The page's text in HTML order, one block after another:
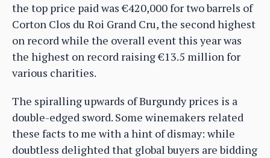
the top price paid was €420,000 for two barrels of
Corton Clos du Roi Grand Cru, the second highest
on record while the overall event this year was
the highest on record raising €13.5 million for
various charities.
The spiralling upwards of Burgundy prices is a
double-edged sword. Some winemakers related
these facts to me with a hint of dismay: while
doubtless delighted that global buyers are bidding